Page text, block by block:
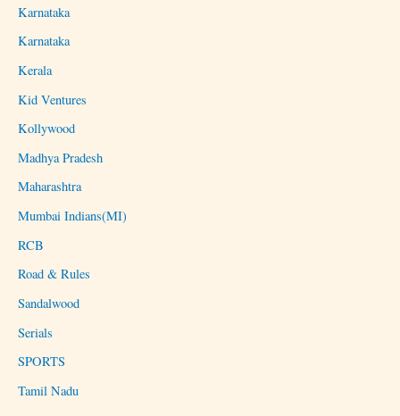
Karnataka
Karnataka
Kerala
Kid Ventures
Kollywood
Madhya Pradesh
Maharashtra
Mumbai Indians(MI)
RCB
Road & Rules
Sandalwood
Serials
SPORTS
Tamil Nadu